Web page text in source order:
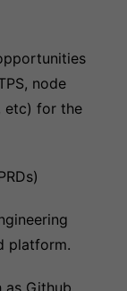
node
etc) for the
platform.
as Github,